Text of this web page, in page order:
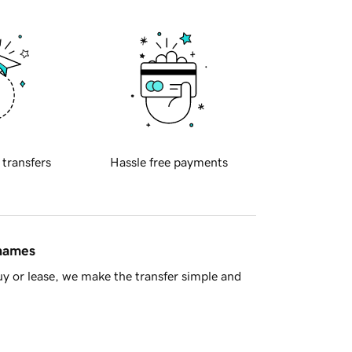
transfers Hassle free payments
or lease, we make the transfer simple and